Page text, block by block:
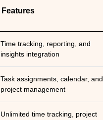
Features
Time tracking, reporting, and
insights integration
Task assignments, calendar, and
project management
Unlimited time tracking, project